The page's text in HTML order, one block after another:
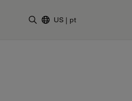
US | pt